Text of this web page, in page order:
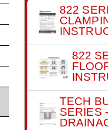
822
822
TECH
SERIES